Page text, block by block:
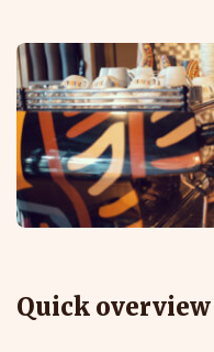
Quick overview